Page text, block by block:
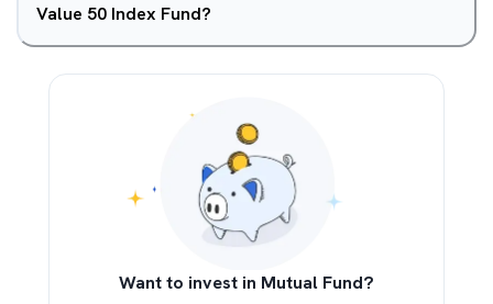
Value 50 Index Fund?
Want to invest in Mutual Fund?